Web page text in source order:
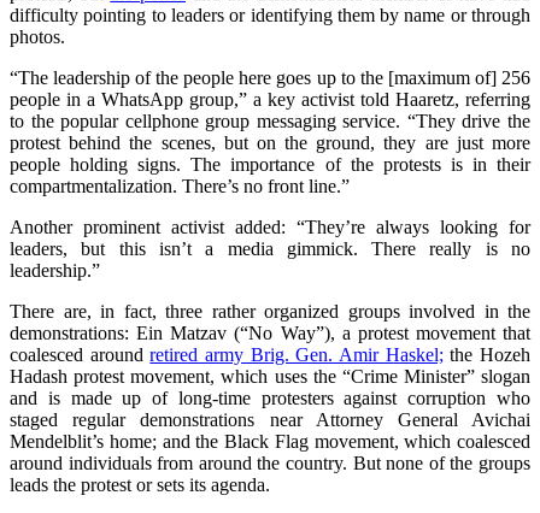
difficulty pointing to leaders or identifying them by name or through
photos.
“The leadership of the people here goes up to the [maximum of] 256
people in a WhatsApp group,” a key activist told Haaretz, referring
to the popular cellphone group messaging service. “They drive the
protest behind the scenes, but on the ground, they are just more
people holding signs. The importance of the protests is in their
compartmentalization. There’s no front line.”
Another prominent activist added: “They’re always looking for
leaders, but this isn’t a media gimmick. There really is no
leadership.”
There are, in fact, three rather organized groups involved in the
demonstrations: Ein Matzav (“No Way”), a protest movement that
coalesced aroundretired army Brig. Gen. Amir Haskel; the Hozeh
Hadash protest movement, which uses the “Crime Minister” slogan
and is made up of long-time protesters against corruption who
staged regular demonstrations near Attorney General Avichai
Mendelblit’s home; and the Black Flag movement, which coalesced
around individuals from around the country. But none of the groups
leads the protest or sets its agenda.